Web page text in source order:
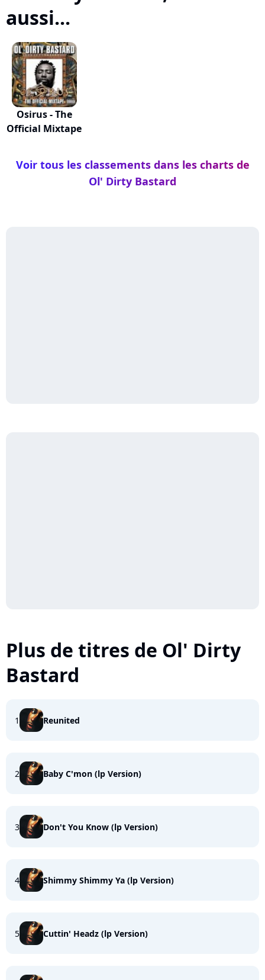
aussi...
Osirus - The
Official Mixtape
Voir tous les classements dans les charts de
Ol' Dirty Bastard
Plus de titres de Ol' Dirty
Bastard
1 Reunited
2 Baby C'mon (lp Version)
3 Don't You Know (lp Version)
4 Shimmy Shimmy Ya (lp Version)
5 Cuttin' Headz (lp Version)